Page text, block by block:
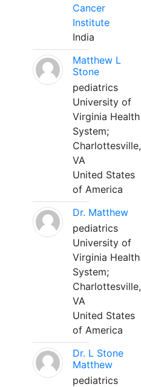
Cancer
Institute
India
Matthew L
Stone
pediatrics
University of
Virginia Health
System;
Charlottesville,
VA
United States
of America
Dr. Matthew
pediatrics
University of
Virginia Health
System;
Charlottesville,
VA
United States
of America
Dr. L Stone
Matthew
pediatrics